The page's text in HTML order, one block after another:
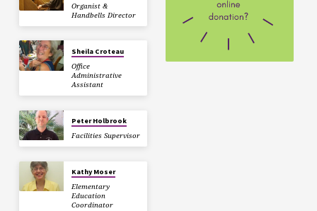
Organist &
Handbells Director
Sheila Croteau
Office
Administrative
Assistant
Peter Holbrook
Facilities Supervisor
Kathy Moser
Elementary
Education
Coordinator